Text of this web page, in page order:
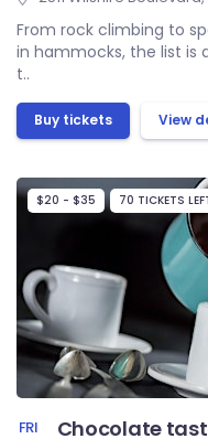
From rock climbing to
in hammocks, the list is
t..
Buy tickets View
$20 - $35 70 TICKETS
FRI Chocolate